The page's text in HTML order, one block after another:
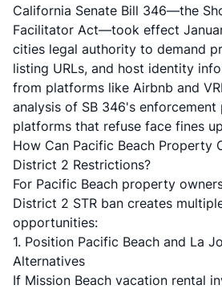
California Senate Bill 346—the
Facilitator Act—took effect
cities legal authority to demand
listing URLs, and host identity
from platforms like Airbnb and
analysis of SB 346's enforcement
platforms that refuse face fines
How Can Pacific Beach Property
District 2 Restrictions?
For Pacific Beach property
District 2 STR ban creates
opportunities:
1. Position Pacific Beach and La
Alternatives
If Mission Beach vacation rental